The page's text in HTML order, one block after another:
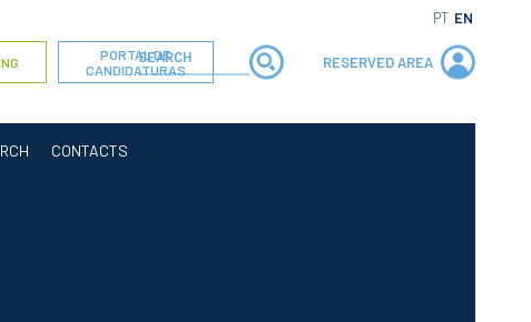
RESERVED AREA
PORTAL DE
CANDIDATURAS
PT EN
CONTACTS